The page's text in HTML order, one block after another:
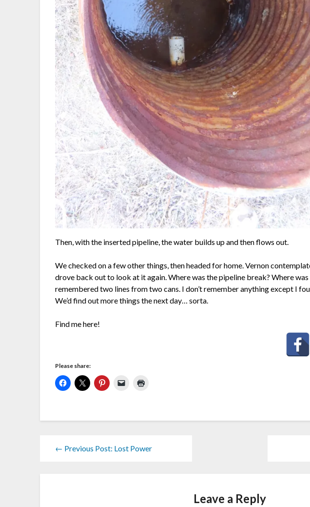
Then, with the inserted pipeline, the water builds up and then flows out.
We checked on a few other things, then headed for home. Vernon
drove back out to look at it again. Where was the pipeline break? Where was
remembered two lines from two cans. I don’t remember anything except I
We’d find out more things the next day… sorta.
Find me here!
Please share:
← Previous Post: Lost Power
Leave a Reply